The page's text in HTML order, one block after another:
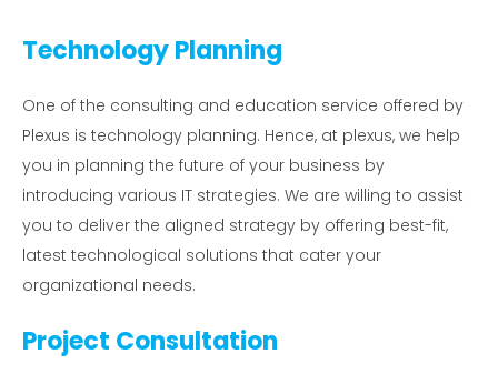
Technology Planning
One of the consulting and education service offered by
Plexus is technology planning. Hence, at plexus, we help
you in planning the future of your business by
introducing various IT strategies. We are willing to assist
you to deliver the aligned strategy by offering best-fit,
latest technological solutions that cater your
organizational needs.
Project Consultation